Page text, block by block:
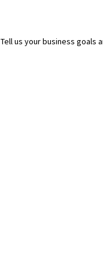
Tell us your business goals